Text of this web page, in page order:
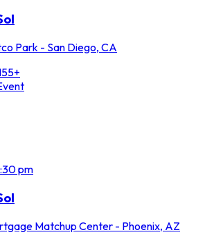
Park - San Diego, CA
pm
Matchup Center - Phoenix, AZ